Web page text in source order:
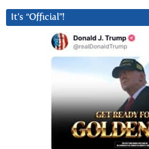
It’s “Official”!